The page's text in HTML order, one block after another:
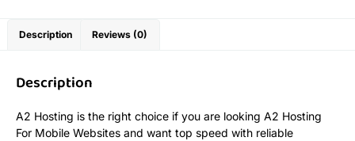
Description Reviews (0)
Description
A2 Hosting is the right choice if you are looking A2 Hosting
For Mobile Websites and want top speed with reliable